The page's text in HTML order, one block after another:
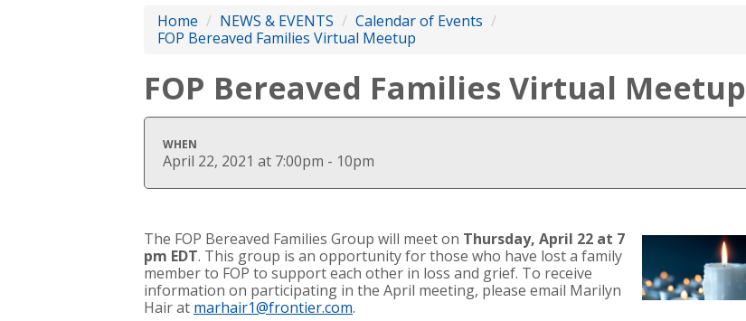
Home / NEWS & EVENTS / Calendar of Events /
FOP Bereaved Families Virtual Meetup
FOP Bereaved Families Virtual Meetup
WHEN
April 22, 2021 at 7:00pm - 10pm
The FOP Bereaved Families Group will meet on Thursday, April 22 at 7
pm EDT. This group is an opportunity for those who have lost a family
member to FOP to support each other in loss and grief. To receive
information on participating in the April meeting, please email Marilyn
Hair at marhair1@frontier.com.